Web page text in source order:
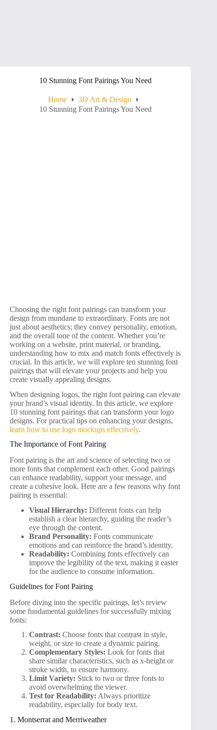
10 Stunning Font Pairings You Need
Home
3D Art & Design
10 Stunning Font Pairings You Need
Choosing the right font pairings can transform your
design from mundane to extraordinary. Fonts are not
just about aesthetics; they convey personality, emotion,
and the overall tone of the content. Whether you’re
working on a website, print material, or branding,
understanding how to mix and match fonts effectively is
crucial. In this article, we will explore ten stunning font
pairings that will elevate your projects and help you
create visually appealing designs.
When designing logos, the right font pairing can elevate
your brand’s visual identity. In this article, we explore
10 stunning font pairings that can transform your logo
designs. For practical tips on enhancing your designs,
learn how to use logo mockups effectively.
The Importance of Font Pairing
Font pairing is the art and science of selecting two or
more fonts that complement each other. Good pairings
can enhance readability, support your message, and
create a cohesive look. Here are a few reasons why font
pairing is essential:
Visual Hierarchy: Different fonts can help
establish a clear hierarchy, guiding the reader’s
eye through the content.
Brand Personality: Fonts communicate
emotions and can reinforce the brand’s identity.
Readability: Combining fonts effectively can
improve the legibility of the text, making it easier
for the audience to consume information.
Guidelines for Font Pairing
Before diving into the specific pairings, let’s review
some fundamental guidelines for successfully mixing
fonts:
Contrast: Choose fonts that contrast in style,
weight, or size to create a dynamic pairing.
Complementary Styles: Look for fonts that
share similar characteristics, such as x-height or
stroke width, to ensure harmony.
Limit Variety: Stick to two or three fonts to
avoid overwhelming the viewer.
Test for Readability: Always prioritize
readability, especially for body text.
1. Montserrat and Merriweather